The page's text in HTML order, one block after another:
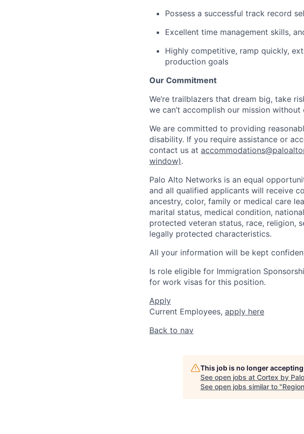
Possess a successful track record
Excellent time management skills,
Highly competitive, ramp quickly,
production goals
Our Commitment
We’re trailblazers that dream big, take
we can’t accomplish our mission
We are committed to providing
disability. If you require assistance or
contact us at
window).
Palo Alto Networks is an equal
and all qualified applicants will receive
ancestry, color, family or medical care
marital status, medical condition,
protected veteran status, race, religion,
legally protected characteristics.
All your information will be kept
Is role eligible for Immigration
for work visas for this position.
Apply
Current Employees, apply here
Back to nav
This job is no longer
See open jobs at Cortex by
See open jobs similar to "